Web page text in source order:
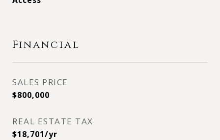
Financial
SALES PRICE
$800,000
REAL ESTATE TAX
$18,701/yr